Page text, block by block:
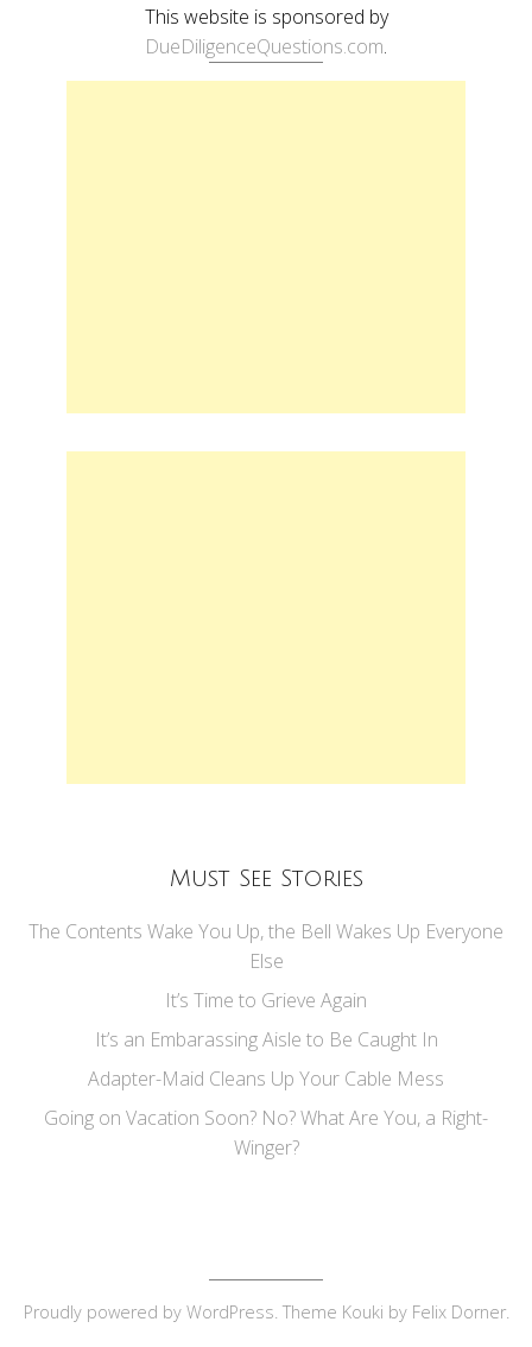
This website is sponsored by
DueDiligenceQuestions.com.
Must See Stories
The Contents Wake You Up, the Bell Wakes Up Everyone
Else
It’s Time to Grieve Again
It’s an Embarassing Aisle to Be Caught In
Adapter-Maid Cleans Up Your Cable Mess
Going on Vacation Soon? No? What Are You, a Right-
Winger?
Proudly powered by WordPress. Theme Kouki by Felix Dorner.